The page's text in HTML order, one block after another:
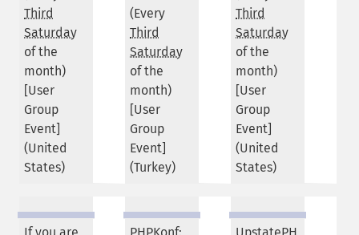
Third
Saturday
of the
month)
[User
Group
Event]
(United
States)
If you are
(Every
Third
Saturday
of the
month)
[User
Group
Event]
(Turkey)
PHPKonf:
Third
Saturday
of the
month)
[User
Group
Event]
(United
States)
UpstatePH